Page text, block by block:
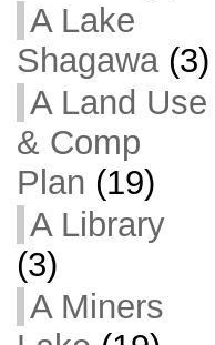
A Lake
Shagawa(3)
A Land Use
& Comp
Plan (19)
A Library
(3)
A Miners